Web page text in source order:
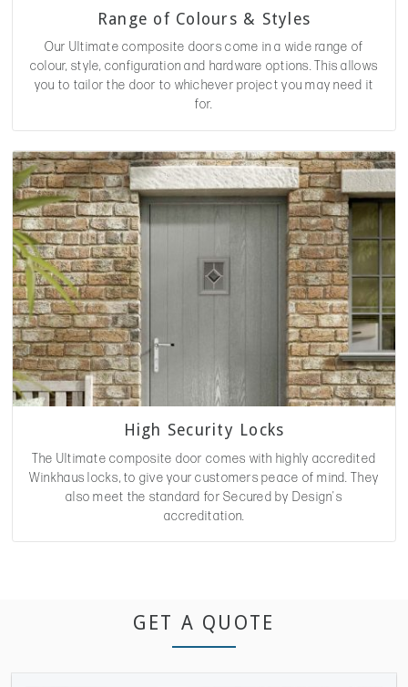
Range of Colours & Styles
Our Ultimate composite doors come in a wide range of
colour, style, configuration and hardware options. This allows
you to tailor the door to whichever project you may need it
for.
High Security Locks
The Ultimate composite door comes with highly accredited
Winkhaus locks, to give your customers peace of mind. They
also meet the standard for Secured by Design's
accreditation.
GET A QUOTE